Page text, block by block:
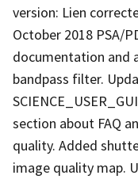
version: Lien
October 2018 PSA/
documentation and
bandpass filter.
section about FAQ
quality. Added
image quality map.